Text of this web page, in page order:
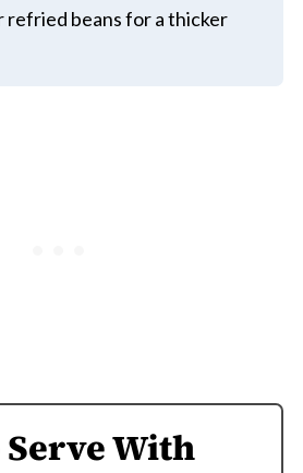
refried beans for a thicker
With